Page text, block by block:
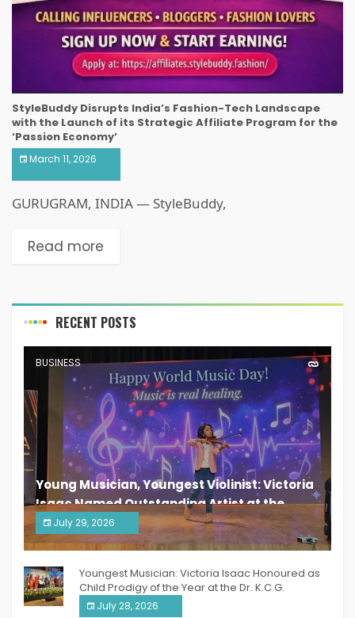
StyleBuddy Disrupts India’s Fashion-Tech Landscape
with the Launch of its Strategic Affiliate Program for the
‘Passion Economy’
March 11, 2026
GURUGRAM, INDIA — StyleBuddy,
Read more
RECENT POSTS
BUSINESS
Young Musician, Youngest Violinist: Victoria
Isaac Named Outstanding Artist at the
South India Women Achievers Awards 2026
July 29, 2026
India PR Distribution
Youngest Musician: Victoria Isaac Honoured as
Child Prodigy of the Year at the Dr. K.C.G.
Verghese Excellence Awards 2026
July 28, 2026